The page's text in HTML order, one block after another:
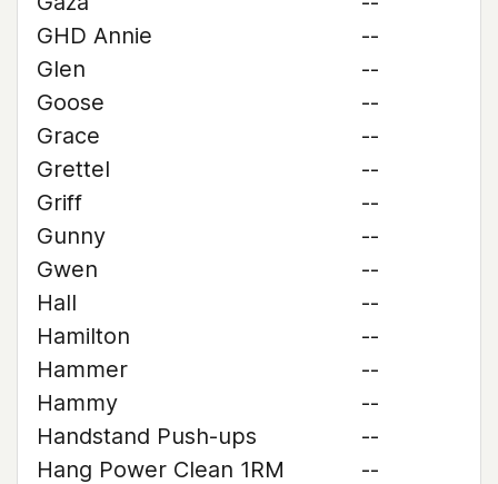
GHD Annie
--
Glen
--
Goose
--
Grace
--
Grettel
--
Griff
--
Gunny
--
Gwen
--
Hall
--
Hamilton
--
Hammer
--
Hammy
--
Handstand Push-ups
--
Hang Power Clean 1RM
--